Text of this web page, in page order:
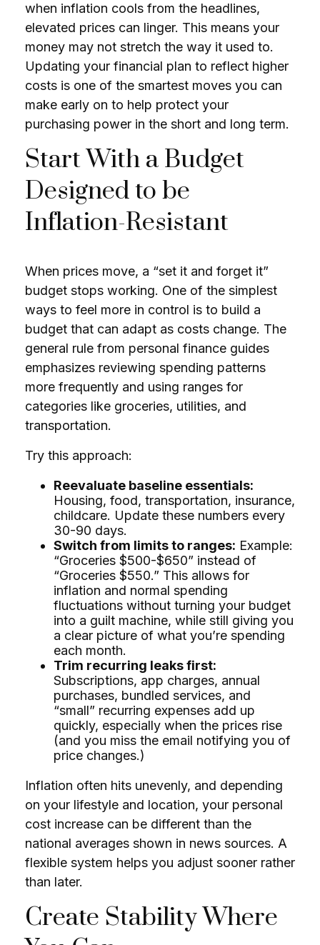
when inflation cools from the headlines,
elevated prices can linger. This means your
money may not stretch the way it used to.
Updating your financial plan to reflect higher
costs is one of the smartest moves you can
make early on to help protect your
purchasing power in the short and long term.
Start With a Budget
Designed to be
Inflation-Resistant
When prices move, a “set it and forget it”
budget stops working. One of the simplest
ways to feel more in control is to build a
budget that can adapt as costs change. The
general rule from personal finance guides
emphasizes reviewing spending patterns
more frequently and using ranges for
categories like groceries, utilities, and
transportation.
Try this approach:
Reevaluate baseline essentials:
Housing, food, transportation, insurance,
childcare. Update these numbers every
30-90 days.
Switch from limits to ranges: Example:
“Groceries $500-$650” instead of
“Groceries $550.” This allows for
inflation and normal spending
fluctuations without turning your budget
into a guilt machine, while still giving you
a clear picture of what you’re spending
each month.
Trim recurring leaks first:
Subscriptions, app charges, annual
purchases, bundled services, and
“small” recurring expenses add up
quickly, especially when the prices rise
(and you miss the email notifying you of
price changes.)
Inflation often hits unevenly, and depending
on your lifestyle and location, your personal
cost increase can be different than the
national averages shown in news sources. A
flexible system helps you adjust sooner rather
than later.
Create Stability Where